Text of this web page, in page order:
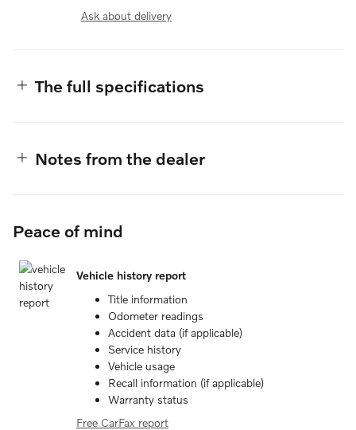
Ask about delivery
The full specifications
Notes from the dealer
Peace of mind
Vehicle history report
Title information
Odometer readings
Accident data (if applicable)
Service history
Vehicle usage
Recall information (if applicable)
Warranty status
Free CarFax report